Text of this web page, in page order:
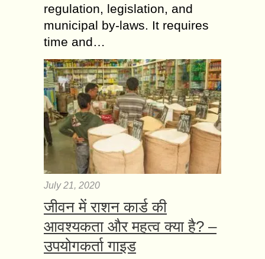
regulation, legislation, and
municipal by-laws. It requires
time and…
July 21, 2020
जीवन में राशन कार्ड की
आवश्यकता और महत्व क्या है? –
उपयोगकर्ता गाइड